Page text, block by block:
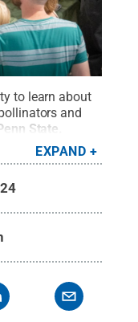
to learn about
and
State
EXPAND